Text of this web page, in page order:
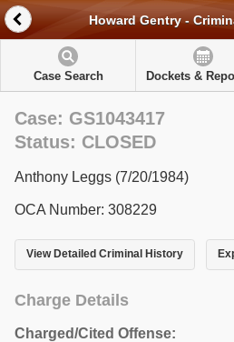
Howard Gentry -
Case Search Dockets &
Case: GS1043417
Status: CLOSED
Anthony Leggs (7/20/1984)
OCA Number: 308229
View Detailed Criminal History
Charge Details
Charged/Cited Offense: